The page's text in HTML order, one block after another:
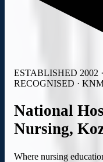
ESTABLISHED 2002
RECOGNISED ·
National
Nursing,
Where nursing